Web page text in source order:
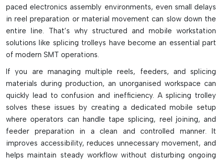
ESD-safe body prevents static damage
Locking wheels ensure stability of movements.
Shim and cleaning material storage bins
Ensures easy machine reeling change near machines
Made in manual and advanced powered versions.
Perfect for fast SMT manufacturing line.
paced electronics assembly environments, even small delays
in reel preparation or material movement can slow down the
entire line. That’s why structured and mobile workstation
solutions like splicing trolleys have become an essential part
of modern SMT operations.
If you are managing multiple reels, feeders, and splicing
materials during production, an unorganised workspace can
quickly lead to confusion and inefficiency. A splicing trolley
solves these issues by creating a dedicated mobile setup
where operators can handle tape splicing, reel joining, and
feeder preparation in a clean and controlled manner. It
improves accessibility, reduces unnecessary movement, and
helps maintain steady workflow without disturbing ongoing